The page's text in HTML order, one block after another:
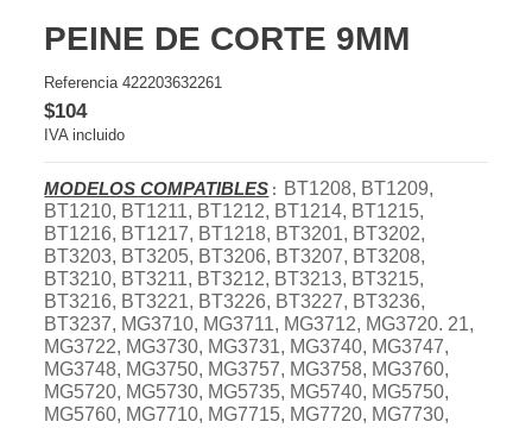
PEINE DE CORTE 9MM
Referencia 422203632261
$104
IVA incluido
MODELOS COMPATIBLES : BT1208, BT1209,
BT1210, BT1211, BT1212, BT1214, BT1215,
BT1216, BT1217, BT1218, BT3201, BT3202,
BT3203, BT3205, BT3206, BT3207, BT3208,
BT3210, BT3211, BT3212, BT3213, BT3215,
BT3216, BT3221, BT3226, BT3227, BT3236,
BT3237, MG3710, MG3711, MG3712, MG3720. 21,
MG3722, MG3730, MG3731, MG3740, MG3747,
MG3748, MG3750, MG3757, MG3758, MG3760,
MG5720, MG5730, MG5735, MG5740, MG5750,
MG5760, MG7710, MG7715, MG7720, MG7730,